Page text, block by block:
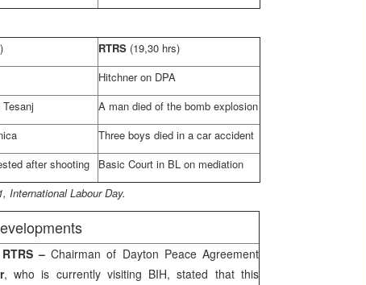
RTRS (19,30 hrs)
Hitchner on DPA
A man died of the bomb explosion
Three boys died in a car accident
after shooting
Basic Court in BL on mediation
International Labour Day.
RTRS –Chairman of Dayton Peace Agreement
, who is currently visiting BIH, stated that this